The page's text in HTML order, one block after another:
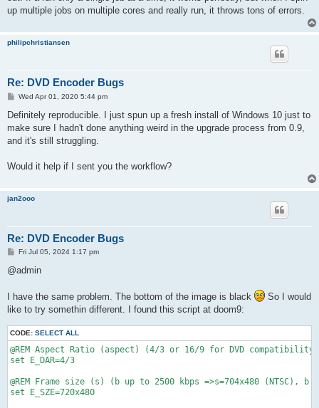
up multiple jobs on multiple cores and really run, it throws tons of errors.
philipchristiansen
Re: DVD Encoder Bugs
P
s
Wed Apr 01, 2020 5:44 pm
Definitely reproducible. I just spun up a fresh install of Windows 10 just to
make sure I hadn't done anything weird in the upgrade process from 0.9,
and it's still struggling.
Would it help if I sent you the workflow?
jan2ooo
Re: DVD Encoder Bugs
P
s
Fri Jul 05, 2024 1:17 pm
@admin
I have the same problem. The bottom of the image is black
So I would
like to try somethin different. I found this script at doom9:
CODE: SELECT ALL
@REM Aspect Ratio (aspect) (4/3 or 16/9 for DVD compatibility)
set E_DAR=4/3
@REM Frame size (s) (b up to 2500 kbps =>s=704x480 (NTSC), b
set E_SZE=720x480